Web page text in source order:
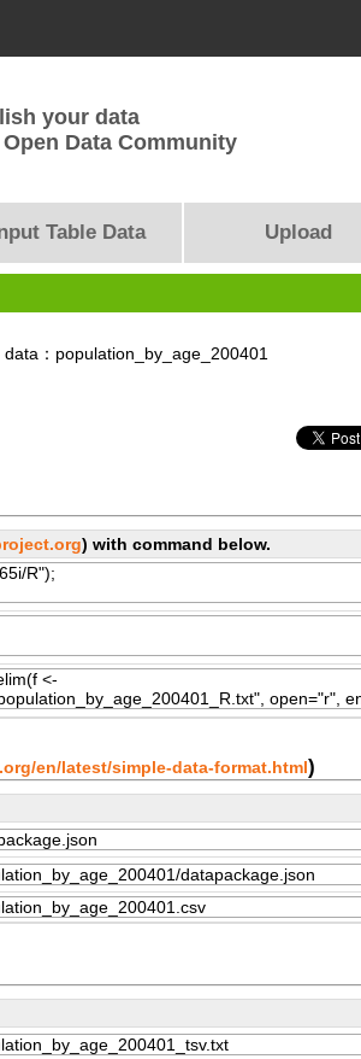
your data
Data Community
Table Data Upload
：population_by_age_200401
) with command below.
en/latest/simple-data-format.html)